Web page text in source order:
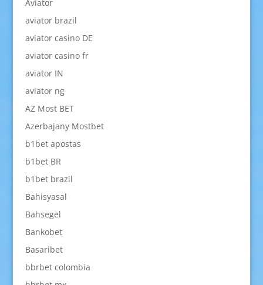
Aviator
aviator brazil
aviator casino DE
aviator casino fr
aviator IN
aviator ng
AZ Most BET
Azerbajany Mostbet
b1bet apostas
b1bet BR
b1bet brazil
Bahisyasal
Bahsegel
Bankobet
Basaribet
bbrbet colombia